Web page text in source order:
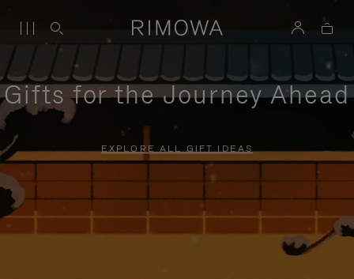
Gifts for the Journey Ahead
EXPLORE ALL GIFT IDEAS